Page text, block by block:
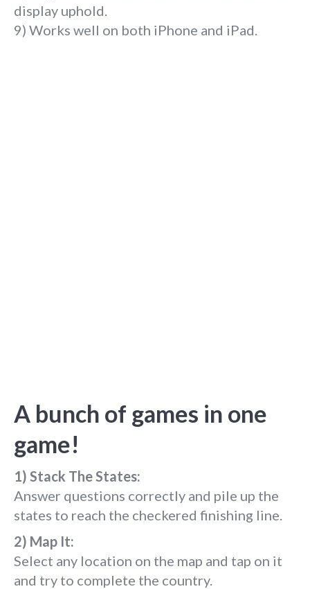
display uphold.
9) Works well on both iPhone and iPad.
A bunch of games in one
game!
1) Stack The States:
Answer questions correctly and pile up the
states to reach the checkered finishing line.
2) Map It:
Select any location on the map and tap on it
and try to complete the country.